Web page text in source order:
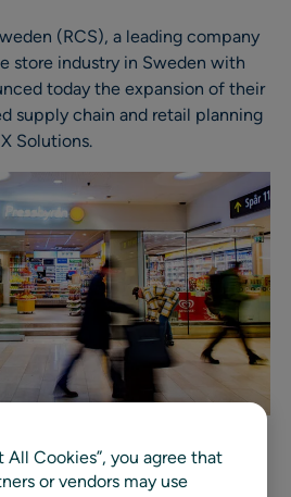
(RCS), a leading company
store industry in Sweden with
today the expansion of their
supply chain and retail planning
Solutions.
Pressbyrån and 7-Eleven
RELEX to evaluate and
Cookies”, you agree that
or vendors may use